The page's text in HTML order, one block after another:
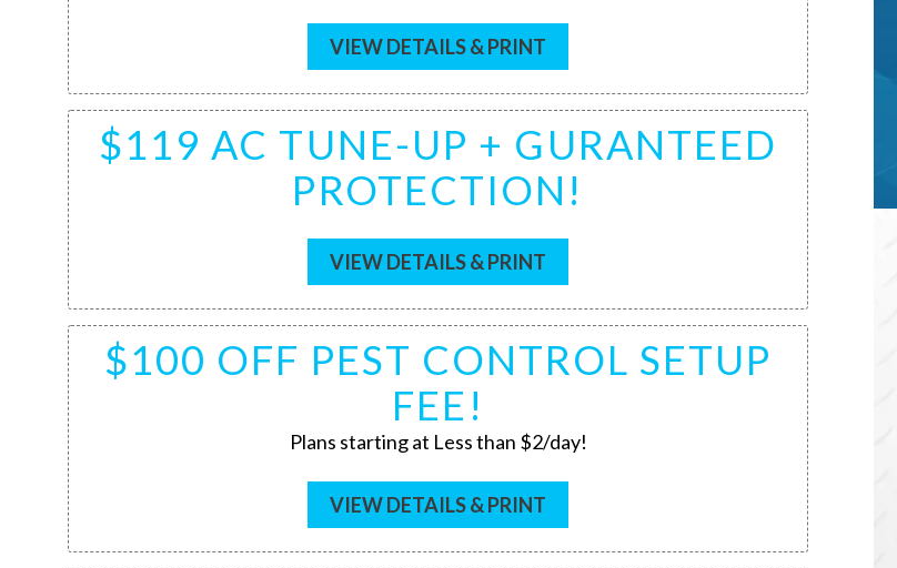
VIEW DETAILS & PRINT
$119 AC TUNE-UP + GURANTEED
PROTECTION!
VIEW DETAILS & PRINT
$100 OFF PEST CONTROL SETUP
FEE!
Plans starting at Less than $2/day!
VIEW DETAILS & PRINT